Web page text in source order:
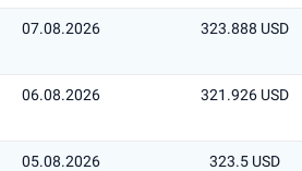
07.08.2026 323.888 USD
06.08.2026 321.926 USD
05.08.2026 323.5 USD